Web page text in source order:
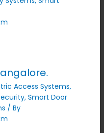
Access Systems,
, Smart Door
/ By